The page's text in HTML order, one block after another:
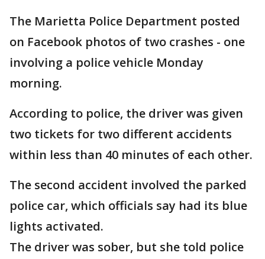
The Marietta Police Department posted
on Facebook photos of two crashes - one
involving a police vehicle Monday
morning.
According to police, the driver was given
two tickets for two different accidents
within less than 40 minutes of each other.
The second accident involved the parked
police car, which officials say had its blue
lights activated.
The driver was sober, but she told police